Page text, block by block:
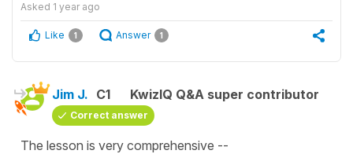
Asked 1 year ago
Like 1 Answer 1
Jim J. C1 KwizIQ Q&A super contributor
Correct answer
The lesson is very comprehensive --